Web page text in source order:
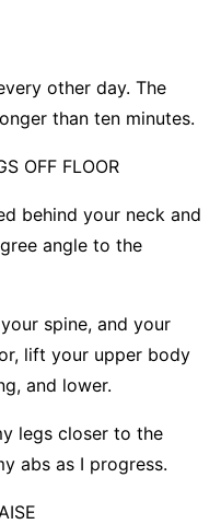
other day. The
than ten minutes.
OFF FLOOR
behind your neck and
angle to the
spine, and your
lift your upper body
and lower.
legs closer to the
abs as I progress.
E